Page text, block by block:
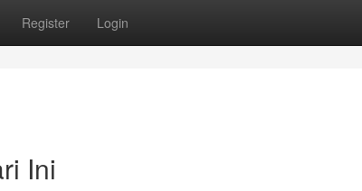
Register Login
Ini